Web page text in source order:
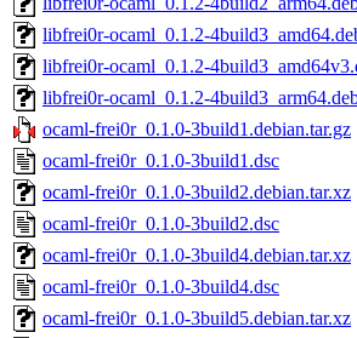
libfrei0r-ocaml_0.1.2-
libfrei0r-ocaml_0.1.2-
libfrei0r-ocaml_0.1.2-
ocaml-frei0r_0.1.0-3build1.debian.tar.gz
ocaml-frei0r_0.1.0-3build1.dsc
ocaml-frei0r_0.1.0-3build2.debian.tar.xz
ocaml-frei0r_0.1.0-3build2.dsc
ocaml-frei0r_0.1.0-3build4.debian.tar.xz
ocaml-frei0r_0.1.0-3build4.dsc
ocaml-frei0r_0.1.0-3build5.debian.tar.xz